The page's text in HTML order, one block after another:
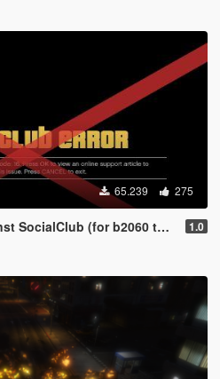
65.239 275
(for b2060 to b2802) 1.0